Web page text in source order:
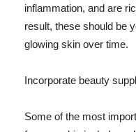
inflammation, and are
result, these should be
glowing skin over time.
Incorporate beauty
Some of the most